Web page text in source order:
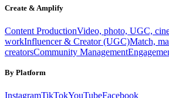
Create & Amplify
Content ProductionVideo, photo, UGC,
workInfluencer & Creator (UGC)Match,
creatorsCommunity Management
By Platform
InstagramTikTokYouTubeFacebook